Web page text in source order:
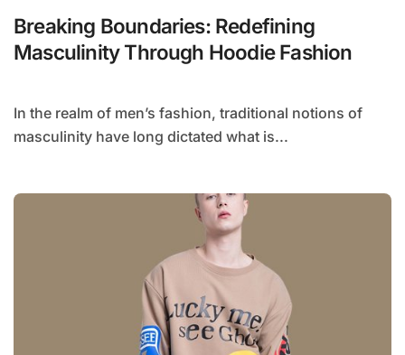
Breaking Boundaries: Redefining
Masculinity Through Hoodie Fashion
In the realm of men’s fashion, traditional notions of
masculinity have long dictated what is...